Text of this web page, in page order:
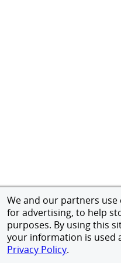
We and our partners
for advertising, to help
purposes. By using this
your information is used
Privacy Policy.